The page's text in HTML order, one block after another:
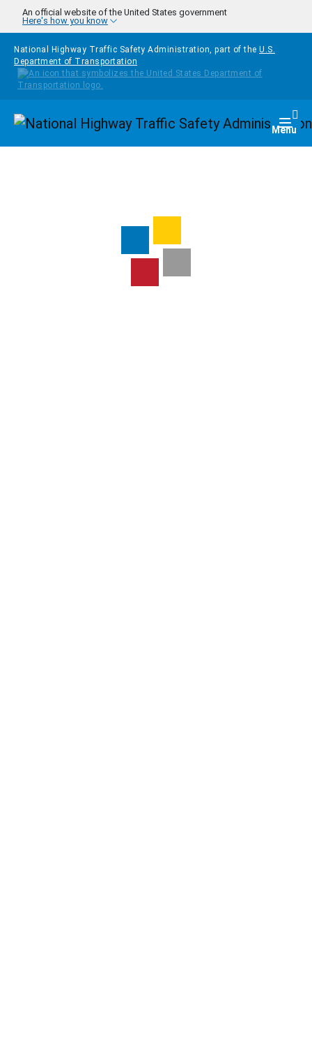
Skip to main content
An official website of the United States government
Here's how you know
National Highway Traffic Safety Administration, part of the U.S.
Department of Transportation
Homepage Menu